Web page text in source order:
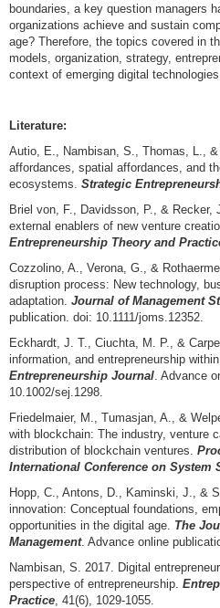
boundaries, a key question managers
organizations achieve and sustain
age? Therefore, the topics covered in
models, organization, strategy,
context of emerging digital technologies.
Literature:
Autio, E., Nambisan, S., Thomas, L.,
affordances, spatial affordances, and
ecosystems. Strategic
Briel von, F., Davidsson, P., & Recker,
external enablers of new venture
Entrepreneurship Theory and
Cozzolino, A., Verona, G., &
disruption process: New technology,
adaptation. Journal of Management
publication. doi: 10.1111/joms.12352.
Eckhardt, J. T., Ciuchta, M. P., &
information, and entrepreneurship
Entrepreneurship Journal . Advance
10.1002/sej.1298.
Friedelmaier, M., Tumasjan, A., &
with blockchain: The industry, venture
distribution of blockchain ventures.
International Conference on System
Hopp, C., Antons, D., Kaminski, J., &
innovation: Conceptual foundations,
opportunities in the digital age. The
Management. Advance online
Nambisan, S. 2017. Digital
perspective of entrepreneurship.
Practice , 41(6), 1029-1055.